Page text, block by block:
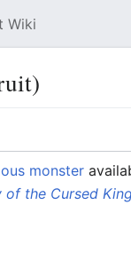
Wiki
monster
of the Cursed